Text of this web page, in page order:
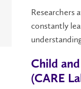
Researchers
constantly
Child
(CARE